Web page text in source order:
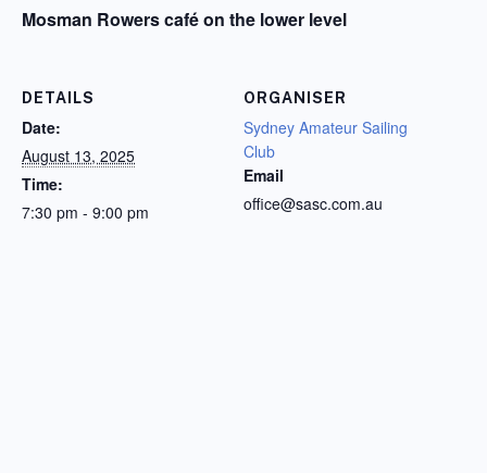
Mosman Rowers café on the lower level
DETAILS
Date:
August 13, 2025
Time:
7:30 pm - 9:00 pm
ORGANISER
Sydney Amateur Sailing
Club
Email
office@sasc.com.au